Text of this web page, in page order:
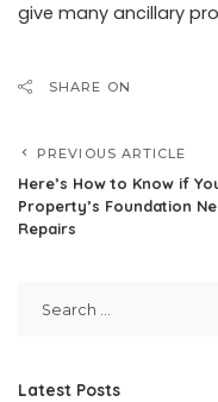
give many ancillary
SHARE ON
PREVIOUS ARTICLE
Here’s How to Know if
Property’s Foundation
Repairs
Latest Posts